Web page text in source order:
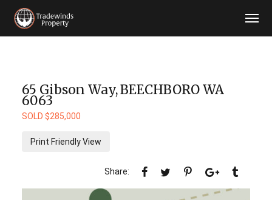
65 Gibson Way,BEECHBOROWA
6063
SOLD $285,000
Print Friendly View